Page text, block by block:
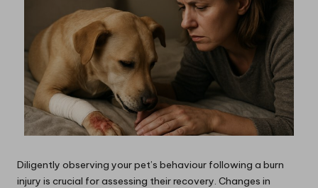
Diligently observing your pet’s behaviour following a burn
injury is crucial for assessing their recovery. Changes in